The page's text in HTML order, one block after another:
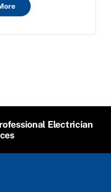
Electrician